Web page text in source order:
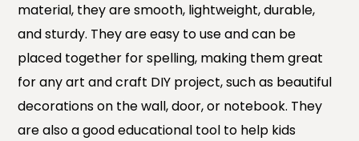
material, they are smooth, lightweight, durable,
and sturdy. They are easy to use and can be
placed together for spelling, making them great
for any art and craft DIY project, such as beautiful
decorations on the wall, door, or notebook. They
are also a good educational tool to help kids